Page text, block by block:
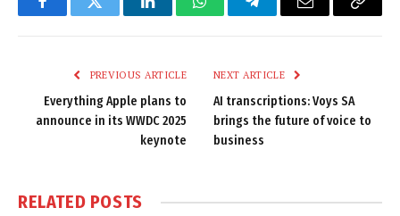
FacebookTwitter LinkedInWhatsAppTelegramEmail
Copy
PREVIOUS ARTICLE
Everything Apple plans to
announce in its WWDC 2025
keynote
NEXT ARTICLE
AI transcriptions: Voys SA
brings the future of voice to
business
RELATED POSTS